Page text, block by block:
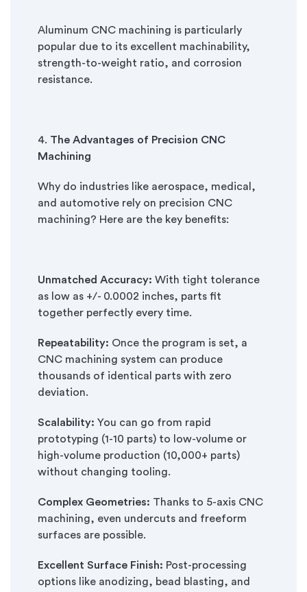
Aluminum CNC machining is particularly
popular due to its excellent machinability,
strength-to-weight ratio, and corrosion
resistance.
4. The Advantages of Precision CNC
Machining
Why do industries like aerospace, medical,
and automotive rely on precision CNC
machining? Here are the key benefits:
Unmatched Accuracy: With tight tolerance
as low as +/- 0.0002 inches, parts fit
together perfectly every time.
Repeatability: Once the program is set, a
CNC machining system can produce
thousands of identical parts with zero
deviation.
Scalability: You can go from rapid
prototyping (1-10 parts) to low-volume or
high-volume production (10,000+ parts)
without changing tooling.
Complex Geometries: Thanks to 5-axis CNC
machining, even undercuts and freeform
surfaces are possible.
Excellent Surface Finish: Post-processing
options like anodizing, bead blasting, and